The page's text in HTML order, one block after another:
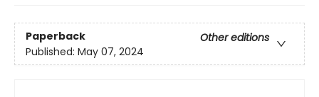
Paperback
Other editions
Published: May 07, 2024